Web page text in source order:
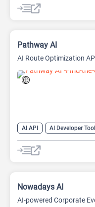
Pathway AI
AI Route Optimization
AI API AI Developer
AI Trip Planner
Nowadays AI
AI-powered Corporate